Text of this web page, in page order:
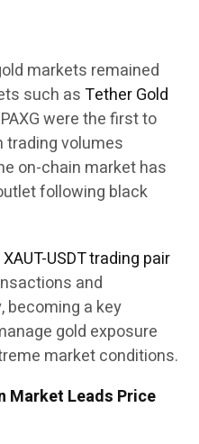
markets remained
such as Tether Gold
were the first to
trading volumes
on-chain market has
following black
XAUT-USDT trading pair
and
becoming a key
gold exposure
market conditions.
Market Leads Price